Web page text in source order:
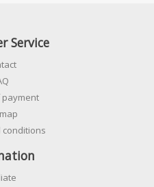
Service
conditions